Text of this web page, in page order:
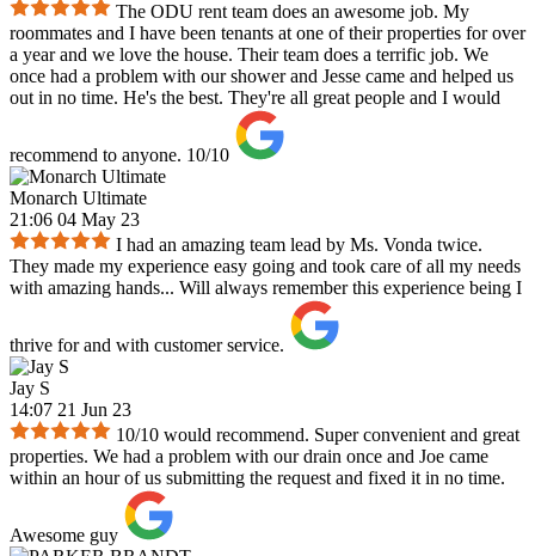
The ODU rent team does an awesome job. My
roommates and I have been tenants at one of their properties for over
a year and we love the house. Their team does a terrific job. We
once had a problem with our shower and Jesse came and helped us
out in no time. He's the best. They're all great people and I would
recommend to anyone. 10/10
Monarch Ultimate
21:06 04 May 23
I had an amazing team lead by Ms. Vonda twice.
They made my experience easy going and took care of all my needs
with amazing hands... Will always remember this experience being I
thrive for and with customer service.
Jay S
14:07 21 Jun 23
10/10 would recommend. Super convenient and great
properties. We had a problem with our drain once and Joe came
within an hour of us submitting the request and fixed it in no time.
Awesome guy